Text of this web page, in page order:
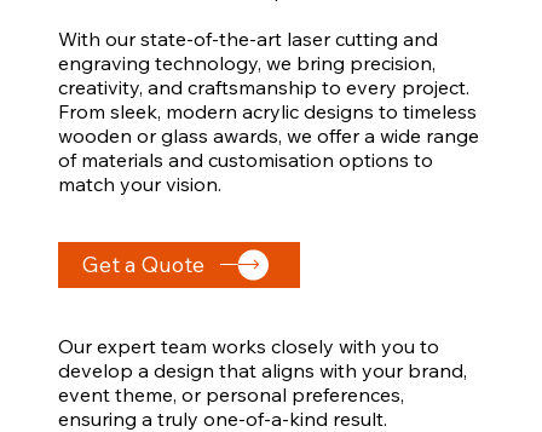
With our state-of-the-art laser cutting and
engraving technology, we bring precision,
creativity, and craftsmanship to every project.
From sleek, modern acrylic designs to timeless
wooden or glass awards, we offer a wide range
of materials and customisation options to
match your vision.
Our expert team works closely with you to
develop a design that aligns with your brand,
event theme, or personal preferences,
ensuring a truly one-of-a-kind result.
Get a Quote